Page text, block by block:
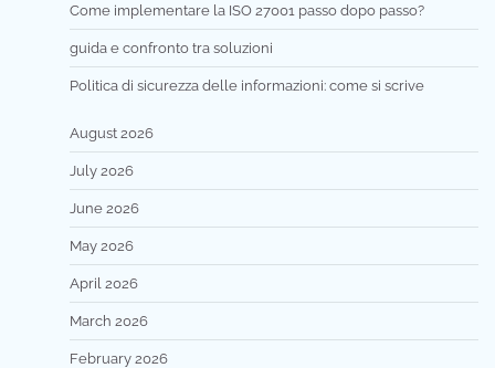
Come implementare la ISO 27001 passo dopo passo?
guida e confronto tra soluzioni
Politica di sicurezza delle informazioni: come si scrive
August 2026
July 2026
June 2026
May 2026
April 2026
March 2026
February 2026